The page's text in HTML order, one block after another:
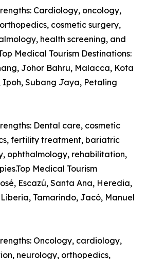
Cardiology, oncology,
cosmetic surgery,
health screening, and
Medical Tourism Destinations:
Johor Bahru, Malacca, Kota
Ipoh, Subang Jaya, Petaling
Dental care, cosmetic
fertility treatment, bariatric
ophthalmology, rehabilitation,
Medical Tourism
Escazú, Santa Ana, Heredia,
Tamarindo, Jacó, Manuel
Oncology, cardiology,
neurology, orthopedics,